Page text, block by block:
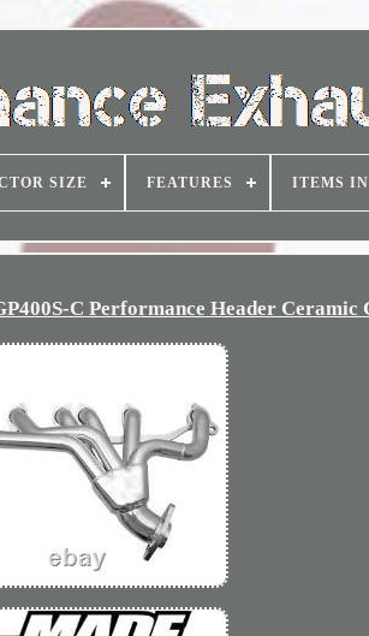
SIZE FEATURES ITEMS
C Performance Header Ceramic